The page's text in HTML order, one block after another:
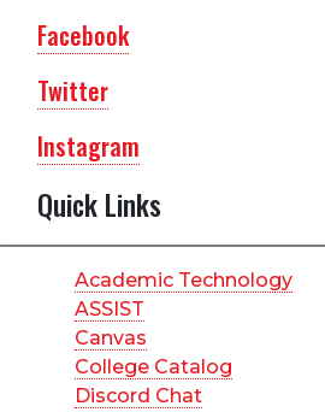
Facebook
Twitter
Instagram
Quick Links
Academic Technology
ASSIST
Canvas
College Catalog
Discord Chat